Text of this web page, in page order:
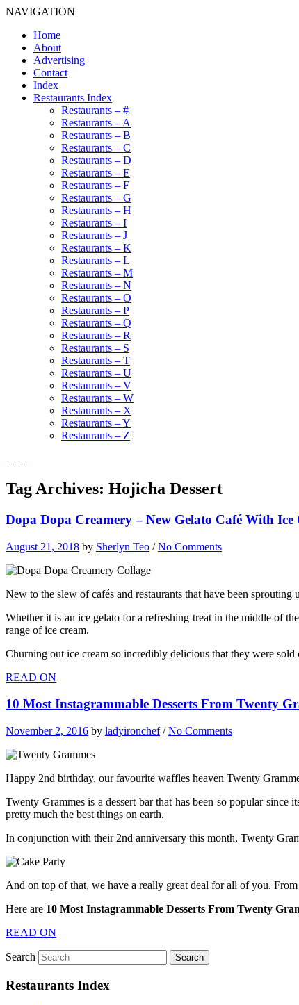
NAVIGATION
Home
About
Advertising
Contact
Index
Restaurants Index
Restaurants – #
Restaurants – A
Restaurants – B
Restaurants – C
Restaurants – D
Restaurants – E
Restaurants – F
Restaurants – G
Restaurants – H
Restaurants – I
Restaurants – J
Restaurants – K
Restaurants – L
Restaurants – M
Restaurants – N
Restaurants – O
Restaurants – P
Restaurants – Q
Restaurants – R
Restaurants – S
Restaurants – T
Restaurants – U
Restaurants – V
Restaurants – W
Restaurants – X
Restaurants – Y
Restaurants – Z
Tag Archives: Hojicha Dessert
Dopa Dopa Creamery – New Gelato Café With
August 21, 2018 by Sherlyn Teo /No Comments
New to the slew of cafés and restaurants that have been
Whether it is an ice gelato for a refreshing treat in the middle of
range of ice cream.
Churning out ice cream so incredibly delicious that they were
READ ON
10 Most Instagrammable Desserts From Twenty
November 2, 2016 by ladyironchef/No Comments
Happy 2nd birthday, our favourite waffles heaven Twenty
Twenty Grammes is a dessert bar that has been so popular since
pretty much the best things on earth.
In conjunction with their 2nd anniversary this month, Twenty
And on top of that, we have a really great deal for all of you.
Here are 10 Most Instagrammable Desserts From Twenty
READ ON
Search
Restaurants Index